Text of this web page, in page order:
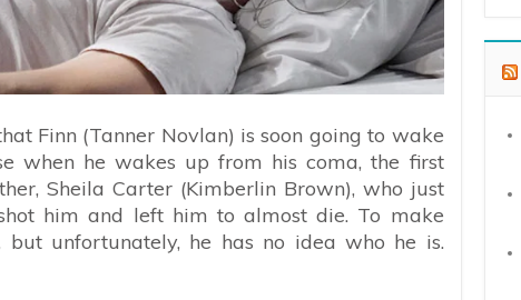
Finn (Tanner Novlan) is soon going to wake
when he wakes up from his coma, the first
Sheila Carter (Kimberlin Brown), who just
him and left him to almost die. To make
unfortunately, he has no idea who he is.